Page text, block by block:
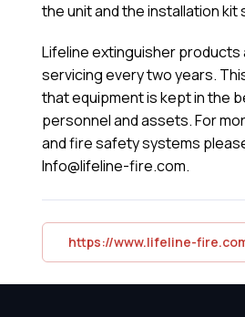
the unit and the installation
Lifeline extinguisher products
servicing every two years.
that equipment is kept in the
personnel and assets. For
and fire safety systems
Info@lifeline-fire.com.
https://www.lifeline-